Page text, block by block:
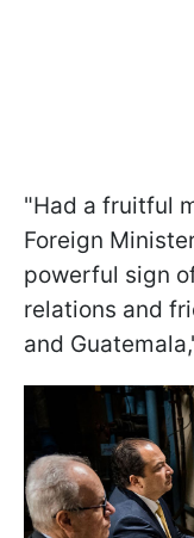
"Had a fruitful
Foreign
powerful sign
relations and
and